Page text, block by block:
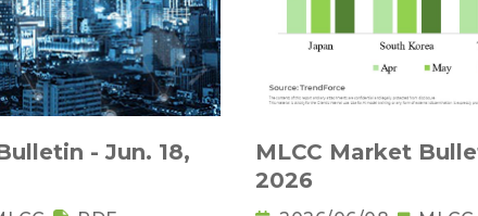
- Jun. 18,
MLCC Market
2026